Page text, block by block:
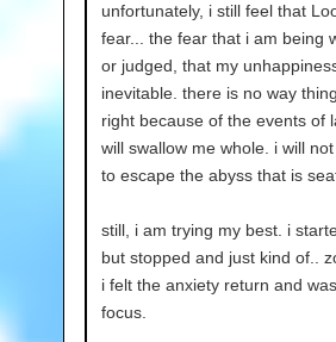
unfortunately, i still feel that
fear... the fear that i am being
or judged, that my
inevitable. there is no way
right because of the events of
will swallow me whole. i will
to escape the abyss that is
still, i am trying my best. i
but stopped and just kind of..
i felt the anxiety return and
focus.